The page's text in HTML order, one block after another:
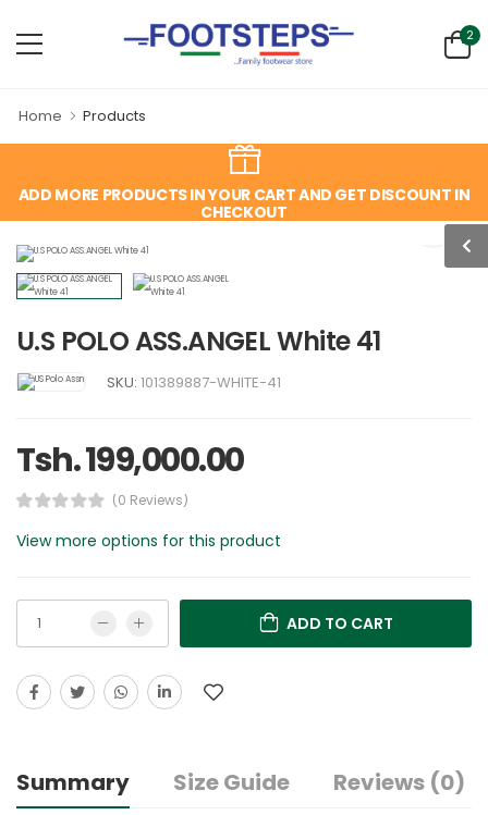
2
Home Products
ADD MORE PRODUCTS IN YOUR CART AND GET DISCOUNT IN
CHECKOUT
U.S POLO ASS.ANGEL White 41
SKU: 101389887-WHITE-41
Tsh. 199,000.00
(0 Reviews)
View more options for this product
ADD TO CART
Summary Size Guide Reviews (0)